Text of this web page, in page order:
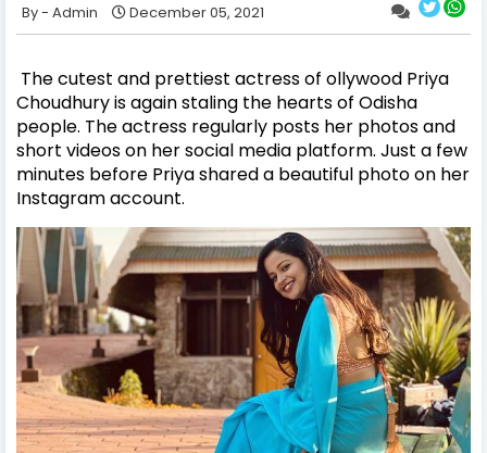
Admin December 05, 2021
The cutest and prettiest actress of ollywood Priya
Choudhury is again staling the hearts of Odisha
people. The actress regularly posts her photos and
short videos on her social media platform. Just a few
minutes before Priya shared a beautiful photo on her
Instagram account.